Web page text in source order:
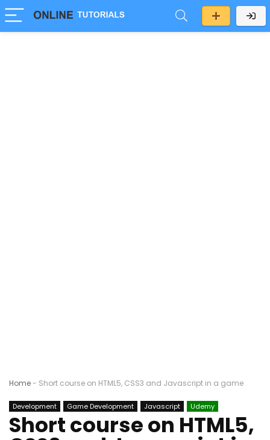
Home- Short course on HTML5, CSS3 and Javascript in a game
Development Game Development Javascript Udemy
Short course on HTML5,